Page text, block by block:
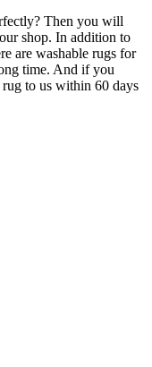
Then you will
shop. In addition to
are washable rugs for
time. And if you
to us within 60 days